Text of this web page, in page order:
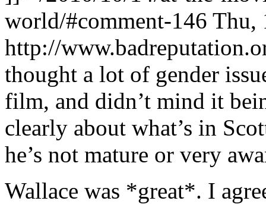
world/#comment-146 Thu,
http://
thought a lot of gender
film, and didn’t mind it
clearly about what’s in
he’s not mature or very
Wallace was *great*. I